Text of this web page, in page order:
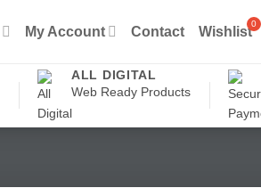
My Account Contact Wishlist
ALL DIGITAL
Web Ready Products